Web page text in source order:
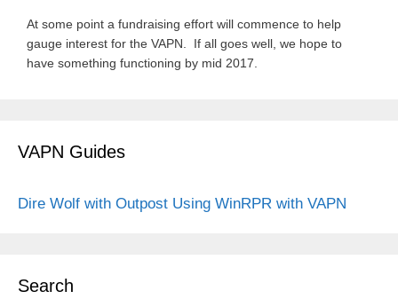
At some point a fundraising effort will commence to help
gauge interest for the VAPN. If all goes well, we hope to
have something functioning by mid 2017.
VAPN Guides
Dire Wolf with Outpost Using WinRPR with VAPN
Search